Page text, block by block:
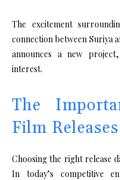
The excitement
connection between Suriya
announces a new
interest.
The
Film Releases
Choosing the right release
In today’s competitive